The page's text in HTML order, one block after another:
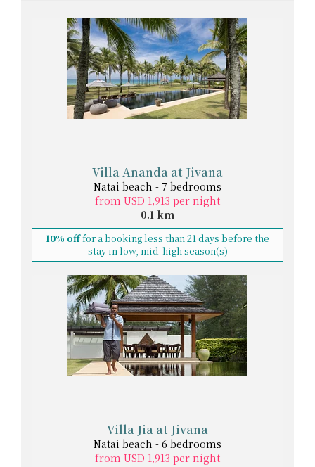
Villa Ananda at Jivana
Natai beach - 7 bedrooms
from USD 1,913 per night
0.1 km
10% offfor a booking less than 21 days before the
stay in low, mid-high season(s)
Villa Jia at Jivana
Natai beach - 6 bedrooms
from USD 1,913 per night